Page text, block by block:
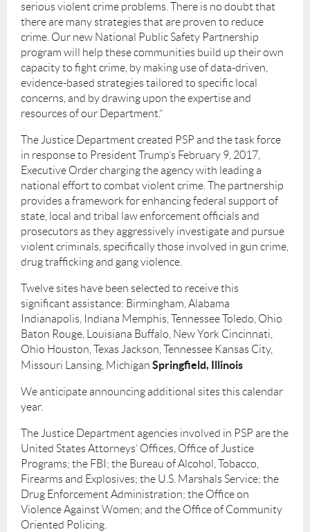
serious violent crime problems. There is no doubt that
there are many strategies that are proven to reduce
crime. Our new National Public Safety Partnership
program will help these communities build up their own
capacity to ﬁght crime, by making use of data-driven,
evidence-based strategies tailored to speciﬁc local
concerns, and by drawing upon the expertise and
resources of our Department.”
The Justice Department created PSP and the task force
in response to President Trump’s February 9, 2017,
Executive Order charging the agency with leading a
national effort to combat violent crime. The partnership
provides a framework for enhancing federal support of
state, local and tribal law enforcement ofﬁcials and
prosecutors as they aggressively investigate and pursue
violent criminals, speciﬁcally those involved in gun crime,
drug trafﬁcking and gang violence.
Twelve sites have been selected to receive this
signiﬁcant assistance: Birmingham, Alabama
Indianapolis, Indiana Memphis, Tennessee Toledo, Ohio
Baton Rouge, Louisiana Buffalo, New York Cincinnati,
Ohio Houston, Texas Jackson, Tennessee Kansas City,
Missouri Lansing, Michigan Springﬁeld, Illinois
We anticipate announcing additional sites this calendar
year.
The Justice Department agencies involved in PSP are the
United States Attorneys’ Ofﬁces, Ofﬁce of Justice
Programs; the FBI; the Bureau of Alcohol, Tobacco,
Firearms and Explosives; the U.S. Marshals Service; the
Drug Enforcement Administration; the Ofﬁce on
Violence Against Women; and the Ofﬁce of Community
Oriented Policing.